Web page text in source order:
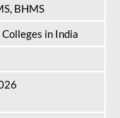
BHMS
in India